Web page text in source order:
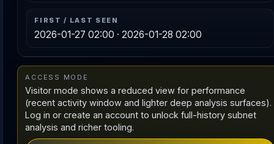
FIRST / LAST SEEN
2026-01-27 02:00 · 2026-01-28 02:00
ACCESS MODE
Visitor mode shows a reduced view for performance
(recent activity window and lighter deep analysis surfaces).
Log in or create an account to unlock full-history subnet
analysis and richer tooling.